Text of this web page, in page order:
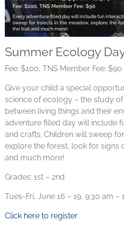
Summer Ecology
Fee: $100, TNS Member Fee: $90
Give your child a special
science of ecology – the study
between living things and their
adventure filled day will include
and crafts. Children will sweep
explore the forest, look for signs
and much more!
Grades: 1st – 2nd
Tues-Fri, June 16 – 19, 9:30 am –
Click here to register